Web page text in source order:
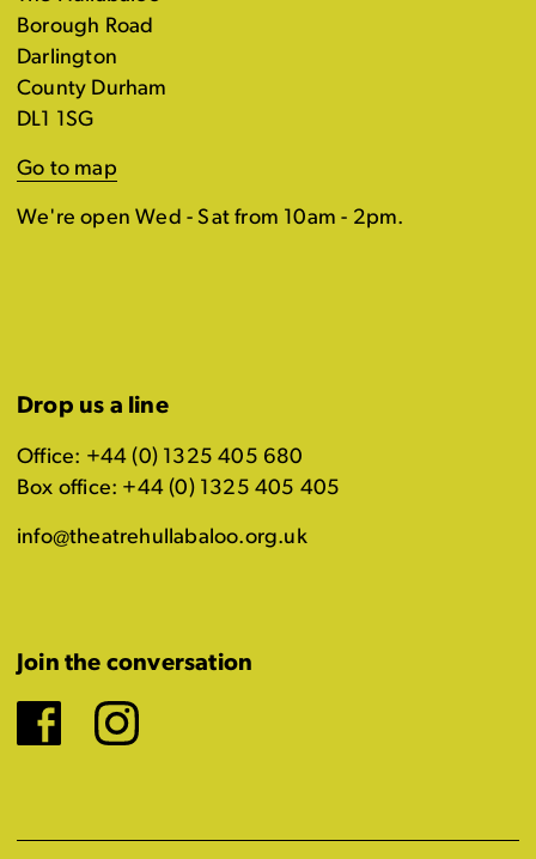
Borough Road
Darlington
County Durham
DL1 1SG
Go to map
We're open Wed - Sat from 10am - 2pm.
Drop us a line
Office: +44 (0) 1325 405 680
Box office: +44 (0) 1325 405 405
info@theatrehullabaloo.org.uk
Join the conversation
Facebook
Instagram